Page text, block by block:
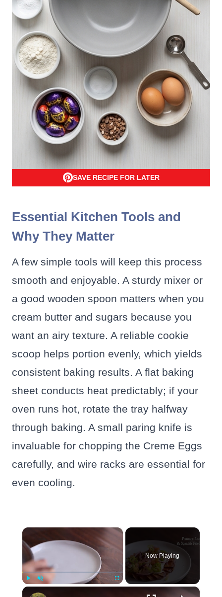
SAVE RECIPE FOR LATER
Essential Kitchen Tools and
Why They Matter
A few simple tools will keep this process
smooth and enjoyable. A sturdy mixer or
a good wooden spoon matters when you
cream butter and sugars because you
want an airy texture. A reliable cookie
scoop helps portion evenly, which yields
consistent baking results. A flat baking
sheet conducts heat predictably; if your
oven runs hot, rotate the tray halfway
through baking. A small paring knife is
invaluable for chopping the Creme Eggs
carefully, and wire racks are essential for
even cooling.
×
Now Playing
×